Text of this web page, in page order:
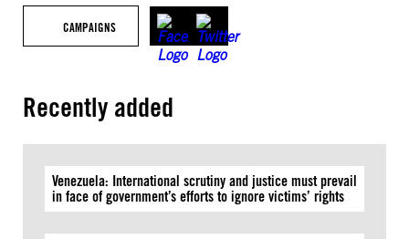
CAMPAIGNS
Recently added
Venezuela: International scrutiny and justice must prevail
in face of government’s efforts to ignore victims’ rights